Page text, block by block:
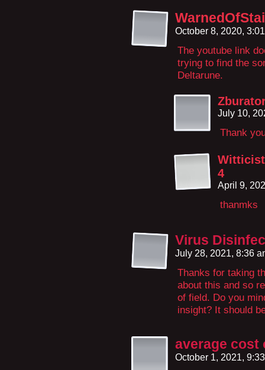
October 8, 2020,
The youtube link
trying to find the
Deltarune.
July 10,
Thank
4
April 9,
thanmks
Virus
July 28, 2021, 8:36
Thanks for taking
about this and so
of field. Do you
insight? It should
average cost
October 1, 2021,